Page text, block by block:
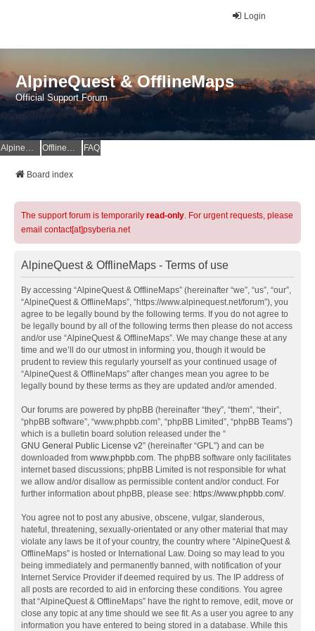
Login
AlpineQuest & OfflineMaps
Official Support Forum
AlpineQuest Website OfflineMaps Website FAQ
Board index
The support forum is temporarily read-only. For urgent requests, please
email contact[at]psyberia.net
AlpineQuest & OfflineMaps - Terms of use
By accessing “AlpineQuest & OfflineMaps” (hereinafter “we”, “us”, “our”,
“AlpineQuest & OfflineMaps”, “https://www.alpinequest.net/forum”), you
agree to be legally bound by the following terms. If you do not agree to
be legally bound by all of the following terms then please do not access
and/or use “AlpineQuest & OfflineMaps”. We may change these at any
time and we’ll do our utmost in informing you, though it would be
prudent to review this regularly yourself as your continued usage of
“AlpineQuest & OfflineMaps” after changes mean you agree to be
legally bound by these terms as they are updated and/or amended.
Our forums are powered by phpBB (hereinafter “they”, “them”, “their”,
“phpBB software”, “www.phpbb.com”, “phpBB Limited”, “phpBB Teams”)
which is a bulletin board solution released under the “
GNU General Public License v2” (hereinafter “GPL”) and can be
downloaded from www.phpbb.com. The phpBB software only facilitates
internet based discussions; phpBB Limited is not responsible for what
we allow and/or disallow as permissible content and/or conduct. For
further information about phpBB, please see: https://www.phpbb.com/.
You agree not to post any abusive, obscene, vulgar, slanderous,
hateful, threatening, sexually-orientated or any other material that may
violate any laws be it of your country, the country where “AlpineQuest &
OfflineMaps” is hosted or International Law. Doing so may lead to you
being immediately and permanently banned, with notification of your
Internet Service Provider if deemed required by us. The IP address of
all posts are recorded to aid in enforcing these conditions. You agree
that “AlpineQuest & OfflineMaps” have the right to remove, edit, move or
close any topic at any time should we see fit. As a user you agree to any
information you have entered to being stored in a database. While this